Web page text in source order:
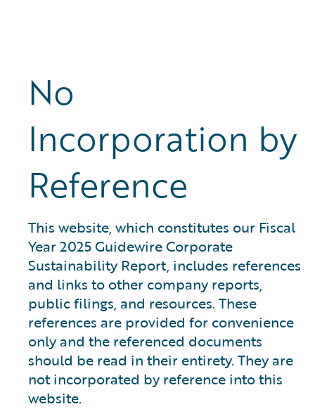
No
Incorporation by
Reference
This website, which constitutes our Fiscal
Year 2025 Guidewire Corporate
Sustainability Report, includes references
and links to other company reports,
public filings, and resources. These
references are provided for convenience
only and the referenced documents
should be read in their entirety. They are
not incorporated by reference into this
website.